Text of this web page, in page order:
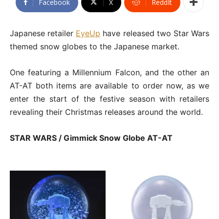
Facebook X ReddIt
Japanese retailer EyeUp have released two Star Wars
themed snow globes to the Japanese market.
One featuring a Millennium Falcon, and the other an
AT-AT both items are available to order now, as we
enter the start of the festive season with retailers
revealing their Christmas releases around the world.
STAR WARS / Gimmick Snow Globe AT-AT